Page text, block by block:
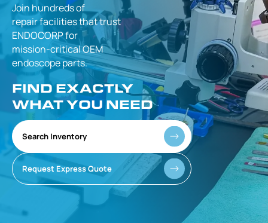
Join hundreds of
repair facilities thattrust
ENDOCORP for
mission-criticalOEM
endoscope parts.
FIND EXACTLY
WHAT YOU NEED
Search Inventory
Request Express Quote